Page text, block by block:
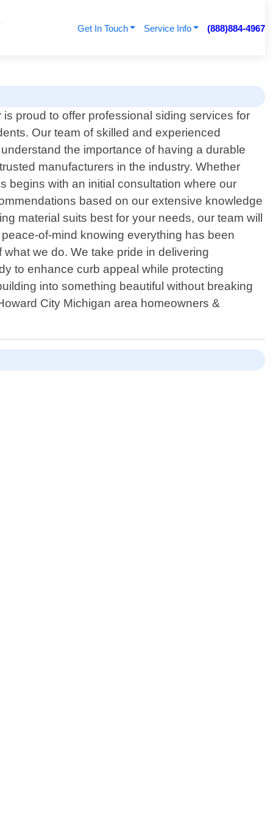
Get In Touch Service Info (888)884-4967
proud to offer professional siding services for
Our team of skilled and experienced
the importance of having a durable
manufacturers in the industry. Whether
begins with an initial consultation where our
based on our extensive knowledge
material suits best for your needs, our team will
of-mind knowing everything has been
we do. We take pride in delivering
to enhance curb appeal while protecting
into something beautiful without breaking
City Michigan area homeowners &